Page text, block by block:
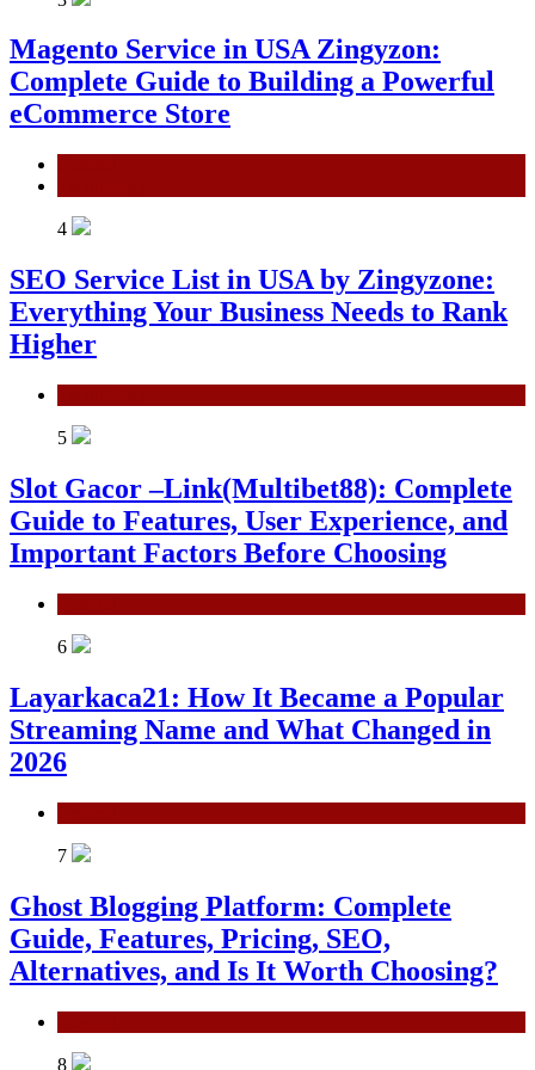
Magento Service in USA Zingyzon:
Complete Guide to Building a Powerful
eCommerce Store
4
SEO Service List in USA by Zingyzone:
Everything Your Business Needs to Rank
Higher
5
Slot Gacor –Link(Multibet88): Complete
Guide to Features, User Experience, and
Important Factors Before Choosing
6
Layarkaca21: How It Became a Popular
Streaming Name and What Changed in
2026
7
Ghost Blogging Platform: Complete
Guide, Features, Pricing, SEO,
Alternatives, and Is It Worth Choosing?
8